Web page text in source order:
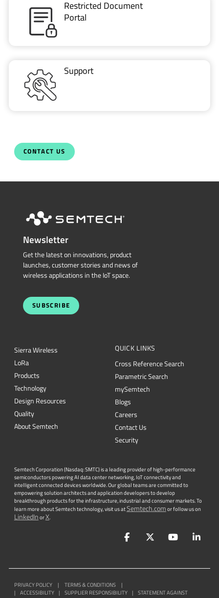
Restricted Document
Portal
Support
CONTACT US
Newsletter
Get the latest on innovations, product
launches, customer stories and news of
wireless applications in the IoT space.
SUBSCRIBE
Sierra Wireless
LoRa
Products
Technology
Design Resources
Quality
About Semtech
QUICK LINKS
Cross Reference Search
Parametric Search
mySemtech
Blogs
Careers
Contact Us
Security
Semtech Corporation (Nasdaq: SMTC) is a leading provider of high-performance
semiconductors powering AI data center networking, IoT connectivity and
intelligent connected devices worldwide. Our global teams are committed to
empowering solution architects and application developers to develop
breakthrough products for the infrastructure, industrial and consumer markets. To
learn more about Semtech technology, visit us atSemtech.comor follow us on
LinkedInorX.
FacebookTwitterYouTube
PRIVACY POLICY | TERMS & CONDITIONS
|
|
ACCESSIBILITY | SUPPLIER RESPONSIBILITY |
STATEMENT AGAINST